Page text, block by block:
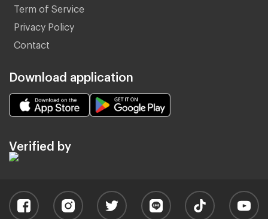
Term of Service
Privacy Policy
Contact
Download application
Verified by